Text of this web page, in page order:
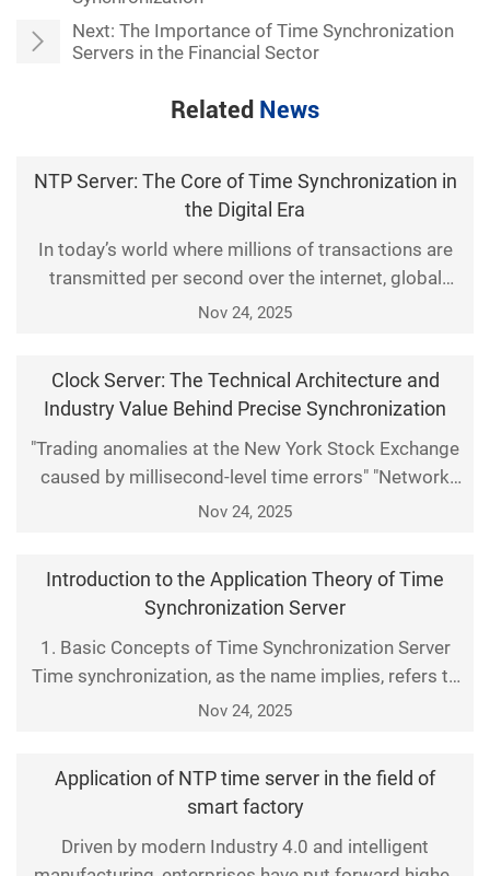
Next: The Importance of Time Synchronization
Servers in the Financial Sector
Related News
NTP Server: The Core of Time Synchronization in
the Digital Era
In today’s world where millions of transactions are
transmitted per second over the internet, global
financial systems, IoT devices, and even
millisecond. The 2021 trading anomaly at the New
York Stock Exchange caused by time deviation
directly resulted
Nov 24, 2025
Clock Server: The Technical Architecture and
Industry Value Behind Precise Synchronization
"Trading anomalies at the New York Stock Exchange
caused by millisecond-level time errors" "Network
latency in 5G base stations due to synchronization
cornerstone supporting the operation of modern
infrastructure. The core device enabling this goal is t
Nov 24, 2025
Introduction to the Application Theory of Time
Synchronization Server
1. Basic Concepts of Time Synchronization Server
Time synchronization, as the name implies, refers to
aligning the time of different devices or systems to a
on accurate time for proper communication and
operation. To address this issue, time synchroniza
Nov 24, 2025
Application of NTP time server in the field of
smart factory
Driven by modern Industry 4.0 and intelligent